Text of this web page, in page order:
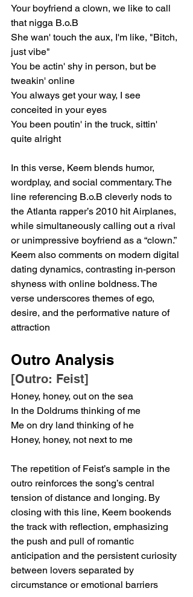
Your boyfriend a clown, we like to call
that nigga B.o.B
She wan' touch the aux, I'm like, "Bitch,
just vibe"
You be actin' shy in person, but be
tweakin' online
You always get your way, I see
conceited in your eyes
You been poutin' in the truck, sittin'
quite alright
In this verse, Keem blends humor,
wordplay, and social commentary. The
line referencing B.o.B cleverly nods to
the Atlanta rapper’s 2010 hit Airplanes,
while simultaneously calling out a rival
or unimpressive boyfriend as a “clown.”
Keem also comments on modern digital
dating dynamics, contrasting in-person
shyness with online boldness. The
verse underscores themes of ego,
desire, and the performative nature of
attraction
Outro Analysis
[Outro: Feist]
Honey, honey, out on the sea
In the Doldrums thinking of me
Me on dry land thinking of he
Honey, honey, not next to me
The repetition of Feist’s sample in the
outro reinforces the song’s central
tension of distance and longing. By
closing with this line, Keem bookends
the track with reflection, emphasizing
the push and pull of romantic
anticipation and the persistent curiosity
between lovers separated by
circumstance or emotional barriers